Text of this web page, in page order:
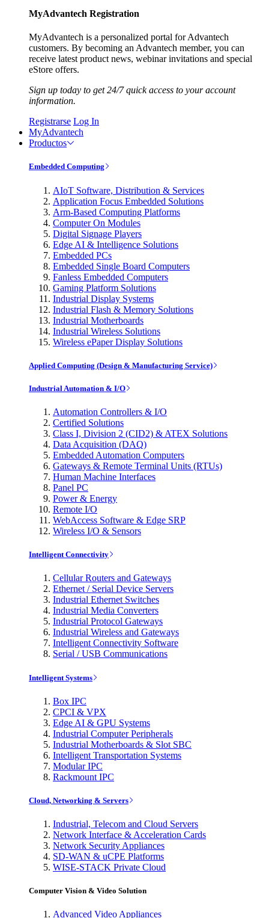
MyAdvantech Registration
MyAdvantech is a personalized portal for Advantech
customers. By becoming an Advantech member, you can
receive latest product news, webinar invitations and special
eStore offers.
Sign up today to get 24/7 quick access to your account
information.
Registrarse Log In
MyAdvantech
Productos
Embedded Computing
AIoT Software, Distribution & Services
Application Focus Embedded Solutions
Arm-Based Computing Platforms
Computer On Modules
Digital Signage Players
Edge AI & Intelligence Solutions
Embedded PCs
Embedded Single Board Computers
Fanless Embedded Computers
Gaming Platform Solutions
Industrial Display Systems
Industrial Flash & Memory Solutions
Industrial Motherboards
Industrial Wireless Solutions
Wireless ePaper Display Solutions
Applied Computing (Design & Manufacturing Service)
Industrial Automation & I/O
Automation Controllers & I/O
Certified Solutions
Class I, Division 2 (CID2) & ATEX Solutions
Data Acquisition (DAQ)
Embedded Automation Computers
Gateways & Remote Terminal Units (RTUs)
Human Machine Interfaces
Panel PC
Power & Energy
Remote I/O
WebAccess Software & Edge SRP
Wireless I/O & Sensors
Intelligent Connectivity
Cellular Routers and Gateways
Ethernet / Serial Device Servers
Industrial Ethernet Switches
Industrial Media Converters
Industrial Protocol Gateways
Industrial Wireless and Gateways
Intelligent Connectivity Software
Serial / USB Communications
Intelligent Systems
Box IPC
CPCI & VPX
Edge AI & GPU Systems
Industrial Computer Peripherals
Industrial Motherboards & Slot SBC
Intelligent Transportation Systems
Modular IPC
Rackmount IPC
Cloud, Networking & Servers
Industrial, Telecom and Cloud Servers
Network Interface & Acceleration Cards
Network Security Appliances
SD-WAN & uCPE Platforms
WISE-STACK Private Cloud
Computer Vision & Video Solution
Advanced Video Appliances